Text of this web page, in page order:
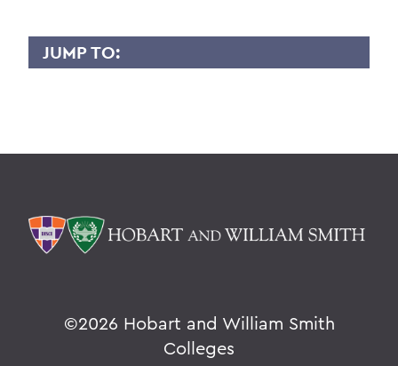
JUMP TO:
Home
Faculty Landing Page
©2026 Hobart and William Smith
Colleges